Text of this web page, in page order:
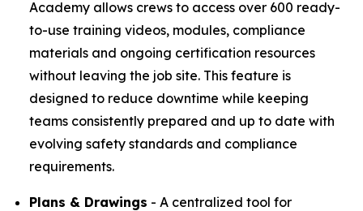
Academy allows crews to access over 600 ready-
to-use training videos, modules, compliance
materials and ongoing certification resources
without leaving the job site. This feature is
designed to reduce downtime while keeping
teams consistently prepared and up to date with
evolving safety standards and compliance
requirements.
Plans & Drawings - A centralized tool for